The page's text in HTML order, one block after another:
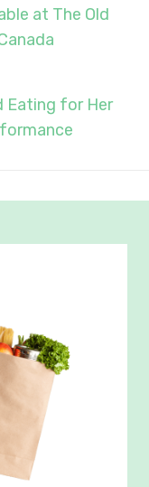
at The Old
Eating for Her